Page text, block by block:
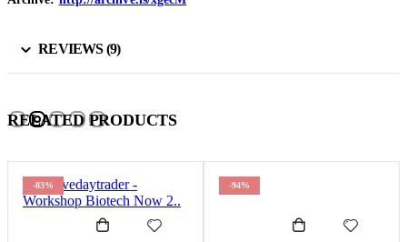
REVIEWS (9)
RELATED PRODUCTS
-83% -94%